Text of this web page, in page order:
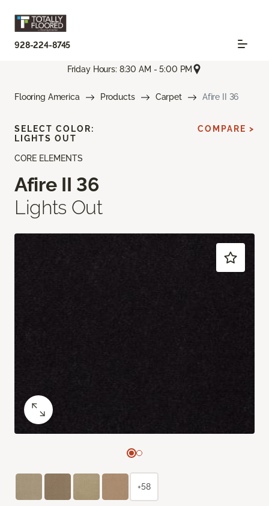
928-224-8745
Friday Hours: 8:30 AM - 5:00 PM
Flooring America Products Carpet Afire II 36
CORE ELEMENTS
Afire II 36
Lights Out
SELECT COLOR:
LIGHTS OUT
COMPARE >
+58